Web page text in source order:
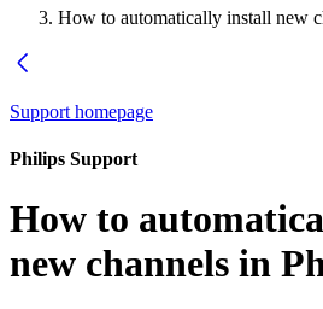
How to automatically install new
Support homepage
Philips Support
How to
new channels in